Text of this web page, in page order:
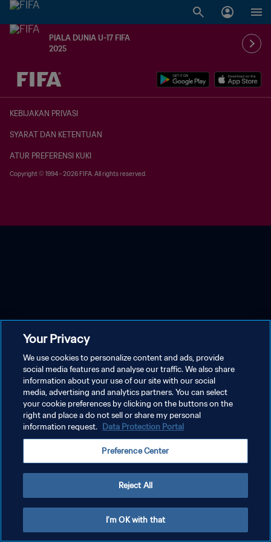
PIALA DUNIA U-17 FIFA
2025
TBD vs. TBD
KEBIJAKAN PRIVASI
SYARAT DAN KETENTUAN
ATUR PREFERENSI KUKI
Copyright © 1994 - 2026 FIFA. All rights reserved.
Your Privacy
We use cookies to personalize content and ads, provide
social media features and analyse our traffic. We also share
information about your use of our site with our social
media, advertising and analytics partners. You can select
your cookie preferences by clicking on the buttons on the
right and place a do not sell or share my personal
information request. Data Protection Portal
Preference Center
Reject All
I'm OK with that